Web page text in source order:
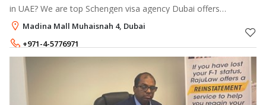
in UAE? We are top Schengen visa agency Dubai offers
assistance as Schengen visa agents in Dubai. Contact us now!
Madina Mall Muhaisnah 4, Dubai
+971-4-5776971
+971-52-9360080